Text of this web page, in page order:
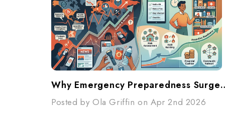
Why Emergency
Posted by Ola Griffin on Apr 2nd 2026